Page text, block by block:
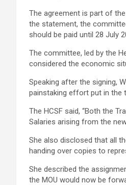
The agreement is part of
the statement, the
should be paid until 28 July
The committee, led by the
considered the economic
Speaking after the signing,
painstaking effort put in the
The HCSF said, “Both the
Salaries arising from the
She also disclosed that all
handing over copies to
She described the
the MOU would now be